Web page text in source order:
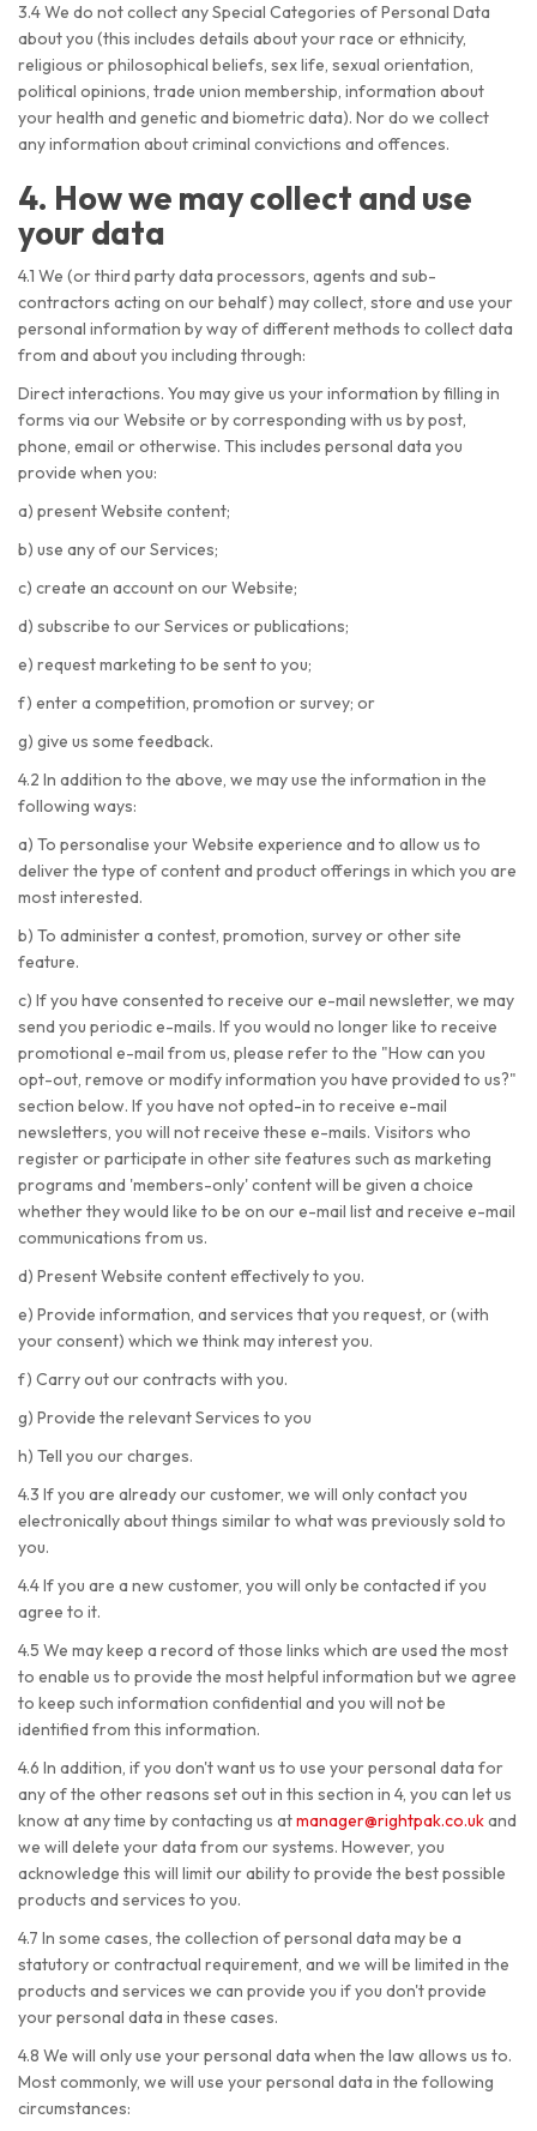
3.4 We do not collect any Special Categories of Personal Data
about you (this includes details about your race or ethnicity,
religious or philosophical beliefs, sex life, sexual orientation,
political opinions, trade union membership, information about
your health and genetic and biometric data). Nor do we collect
any information about criminal convictions and offences.
4. How we may collect and use
your data
4.1 We (or third party data processors, agents and sub-
contractors acting on our behalf) may collect, store and use your
personal information by way of different methods to collect data
from and about you including through:
Direct interactions. You may give us your information by filling in
forms via our Website or by corresponding with us by post,
phone, email or otherwise. This includes personal data you
provide when you:
a) present Website content;
b) use any of our Services;
c) create an account on our Website;
d) subscribe to our Services or publications;
e) request marketing to be sent to you;
f) enter a competition, promotion or survey; or
g) give us some feedback.
4.2 In addition to the above, we may use the information in the
following ways:
a) To personalise your Website experience and to allow us to
deliver the type of content and product offerings in which you are
most interested.
b) To administer a contest, promotion, survey or other site
feature.
c) If you have consented to receive our e-mail newsletter, we may
send you periodic e-mails. If you would no longer like to receive
promotional e-mail from us, please refer to the "How can you
opt-out, remove or modify information you have provided to us?"
section below. If you have not opted-in to receive e-mail
newsletters, you will not receive these e-mails. Visitors who
register or participate in other site features such as marketing
programs and 'members-only' content will be given a choice
whether they would like to be on our e-mail list and receive e-mail
communications from us.
d) Present Website content effectively to you.
e) Provide information, and services that you request, or (with
your consent) which we think may interest you.
f) Carry out our contracts with you.
g) Provide the relevant Services to you
h) Tell you our charges.
4.3 If you are already our customer, we will only contact you
electronically about things similar to what was previously sold to
you.
4.4 If you are a new customer, you will only be contacted if you
agree to it.
4.5 We may keep a record of those links which are used the most
to enable us to provide the most helpful information but we agree
to keep such information confidential and you will not be
identified from this information.
4.6 In addition, if you don't want us to use your personal data for
any of the other reasons set out in this section in 4, you can let us
know at any time by contacting us atmanager@rightpak.co.ukand
we will delete your data from our systems. However, you
acknowledge this will limit our ability to provide the best possible
products and services to you.
4.7 In some cases, the collection of personal data may be a
statutory or contractual requirement, and we will be limited in the
products and services we can provide you if you don't provide
your personal data in these cases.
4.8 We will only use your personal data when the law allows us to.
Most commonly, we will use your personal data in the following
circumstances: